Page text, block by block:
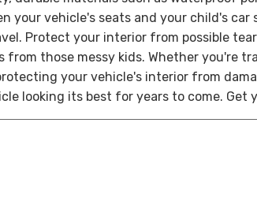
your vehicle's seats and your child's
Protect your interior from possible
from those messy kids. Whether you're
your vehicle's interior from
looking its best for years to come. Get